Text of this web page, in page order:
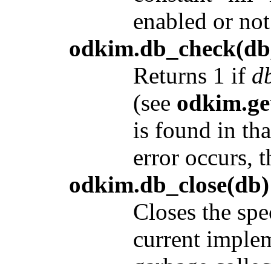
enabled or
Returns 1 if
(see
is found in
error occurs,
odkim.db_close(db)
Closes the
current